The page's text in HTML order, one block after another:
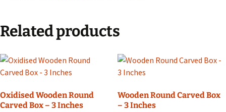
Related products
Oxidised Wooden Round
Carved Box – 3 Inches
Wooden Round Carved Box
– 3 Inches